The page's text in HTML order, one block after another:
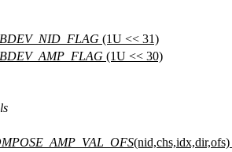
(1U << 31)
(1U << 30)
(nid,chs,idx,dir,ofs)